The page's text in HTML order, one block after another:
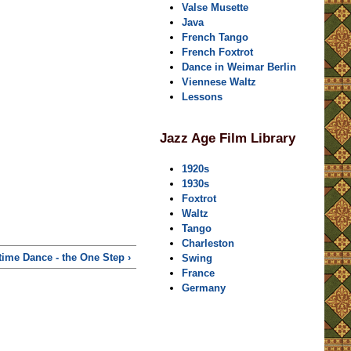
Dance - the One Step ›
Valse Musette
Java
French Tango
French Foxtrot
Dance in Weimar Berlin
Viennese Waltz
Lessons
Jazz Age Film Library
1920s
1930s
Foxtrot
Waltz
Tango
Charleston
Swing
France
Germany